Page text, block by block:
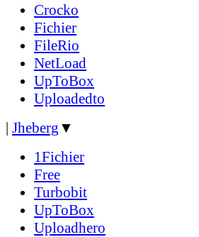
Crocko
Fichier
FileRio
NetLoad
UpToBox
Uploadedto
| Jheberg ▼
1Fichier
Free
Turbobit
UpToBox
Uploadhero